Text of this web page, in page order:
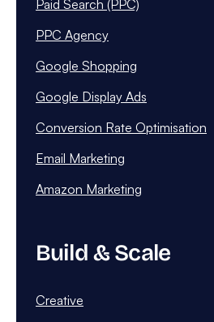
Paid Search (PPC)
PPC Agency
Google Shopping
Google Display Ads
Conversion Rate Optimisation
Email Marketing
Amazon Marketing
Build & Scale
Creative